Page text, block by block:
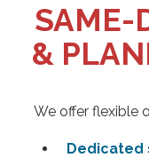
SAME-
&
We offer flexible
Dedicated